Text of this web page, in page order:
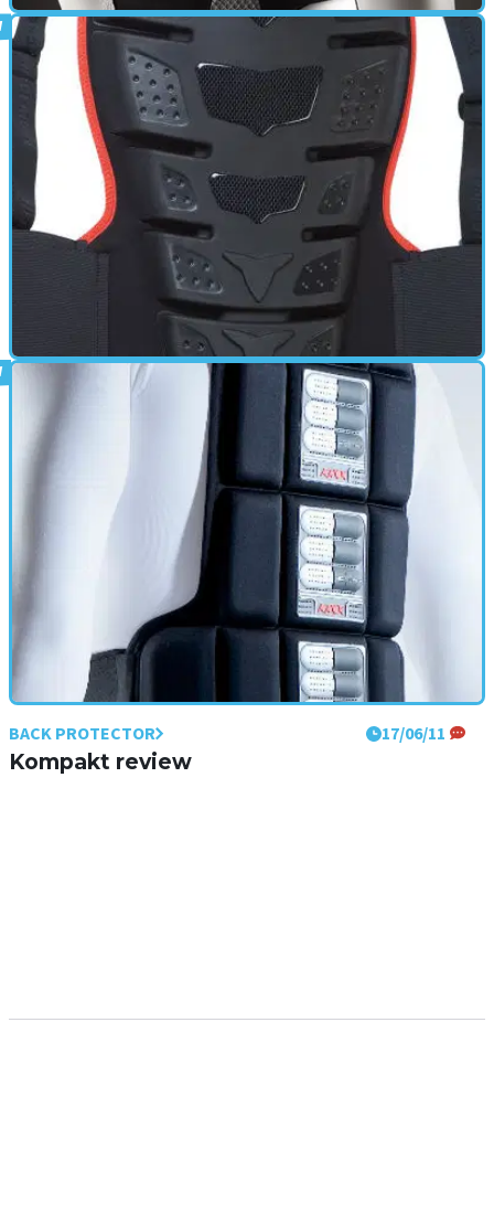
BACK PROTECTOR 17/06/11
Pro Sub 4 Back Protector review
BACK PROTECTOR 17/06/11
Hiprotec Back Protector review
BACK PROTECTOR 17/06/11
Kompakt review